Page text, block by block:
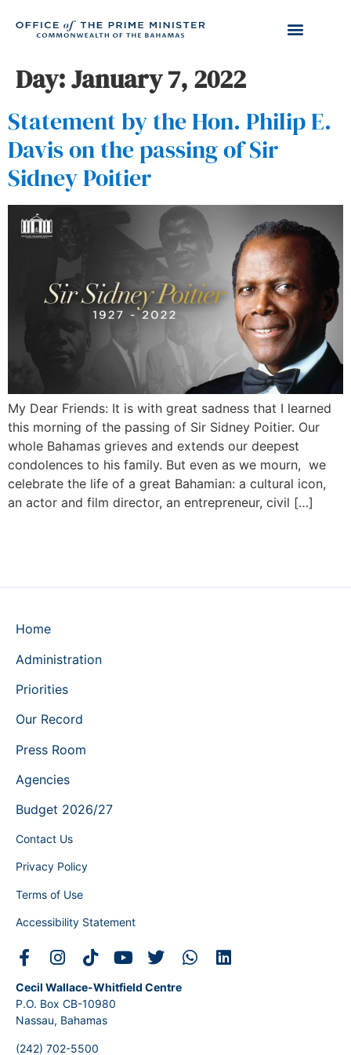
Day:January 7, 2022
Statement by the Hon. Philip E.
Davis on the passing of Sir
Sidney Poitier
My Dear Friends: It is with great sadness that I learned
this morning of the passing of Sir Sidney Poitier. Our
whole Bahamas grieves and extends our deepest
condolences to his family. But even as we mourn, we
celebrate the life of a great Bahamian: a cultural icon,
an actor and film director, an entrepreneur, civil […]
Home
Administration
Priorities
Our Record
Press Room
Agencies
Budget 2026/27
Contact Us
Privacy Policy
Terms of Use
Accessibility Statement
Cecil Wallace-Whitfield Centre
P.O. Box CB-10980
Nassau, Bahamas
(242) 702-5500